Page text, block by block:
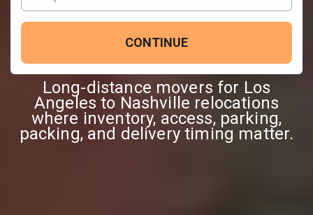
CONTINUE
Long-distance movers for Los
Angeles to Nashville relocations
where inventory, access, parking,
packing, and delivery timing matter.